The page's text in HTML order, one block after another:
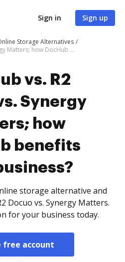
Sign in Sign up
Storage Alternatives
DocHub vs. R2 Docuo vs. Synergy Matters; how DocHub benefits your business?
vs. R2
Synergy
how
benefits
storage alternative and
Docuo vs. Synergy Matters.
for your business today.
free account